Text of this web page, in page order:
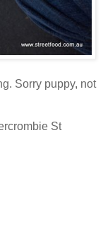
Sorry puppy, not
St